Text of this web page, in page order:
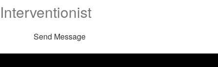
Interventionist
Send Message